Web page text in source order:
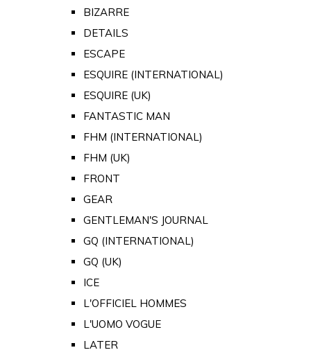
BIZARRE
DETAILS
ESCAPE
ESQUIRE (INTERNATIONAL)
ESQUIRE (UK)
FANTASTIC MAN
FHM (INTERNATIONAL)
FHM (UK)
FRONT
GEAR
GENTLEMAN'S JOURNAL
GQ (INTERNATIONAL)
GQ (UK)
ICE
L'OFFICIEL HOMMES
L'UOMO VOGUE
LATER